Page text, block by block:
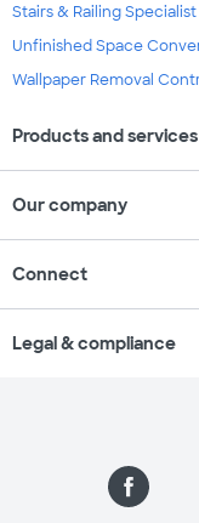
Stairs & Railing Specialist
Unfinished Space
Wallpaper Removal
Products and services
Our company
Connect
Legal & compliance